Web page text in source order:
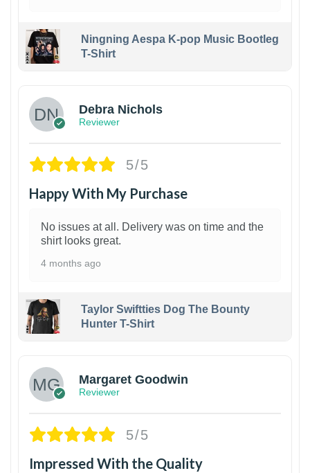
Ningning Aespa K-pop Music Bootleg
T-Shirt
Debra Nichols
Reviewer
5/5
Happy With My Purchase
No issues at all. Delivery was on time and the
shirt looks great.
4 months ago
Taylor Swiftties Dog The Bounty
Hunter T-Shirt
Margaret Goodwin
Reviewer
5/5
Impressed With the Quality